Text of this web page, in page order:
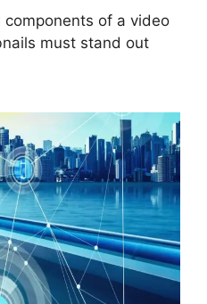
of a video
must stand out